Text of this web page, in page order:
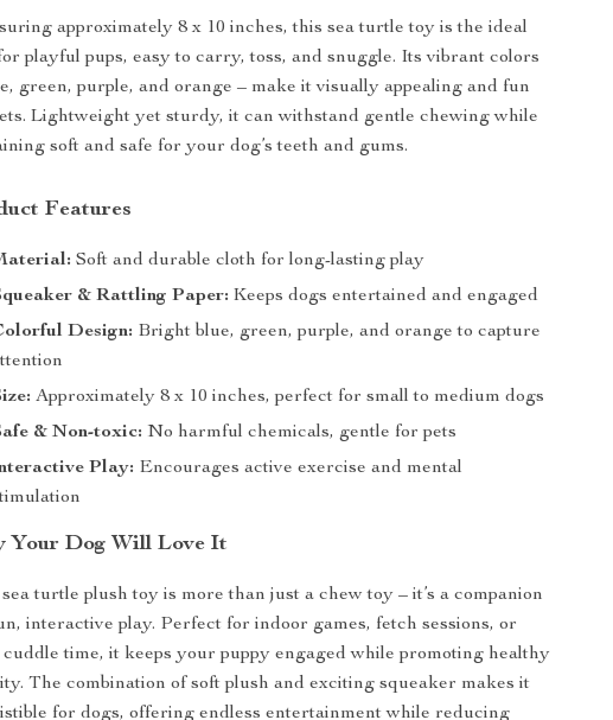
approximately 8 x 10 inches, this sea turtle toy is the ideal
playful pups, easy to carry, toss, and snuggle. Its vibrant colors
green, purple, and orange – make it visually appealing and fun
Lightweight yet sturdy, it can withstand gentle chewing while
soft and safe for your dog’s teeth and gums.
Features
Soft and durable cloth for long-lasting play
& Rattling Paper: Keeps dogs entertained and engaged
Design: Bright blue, green, purple, and orange to capture
Approximately 8 x 10 inches, perfect for small to medium dogs
& Non-toxic: No harmful chemicals, gentle for pets
Play: Encourages active exercise and mental
Your Dog Will Love It
turtle plush toy is more than just a chew toy – it’s a companion
interactive play. Perfect for indoor games, fetch sessions, or
cuddle time, it keeps your puppy engaged while promoting healthy
The combination of soft plush and exciting squeaker makes it
for dogs, offering endless entertainment while reducing